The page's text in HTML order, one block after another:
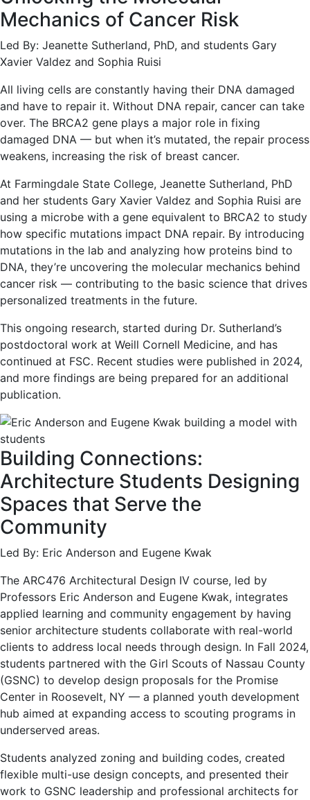
Mechanics of Cancer Risk
Led By: Jeanette Sutherland, PhD, and students Gary
Xavier Valdez and Sophia Ruisi
All living cells are constantly having their DNA damaged
and have to repair it. Without DNA repair, cancer can take
over. The BRCA2 gene plays a major role in fixing
damaged DNA — but when it’s mutated, the repair process
weakens, increasing the risk of breast cancer.
At Farmingdale State College, Jeanette Sutherland, PhD
and her students Gary Xavier Valdez and Sophia Ruisi are
using a microbe with a gene equivalent to BRCA2 to study
how specific mutations impact DNA repair. By introducing
mutations in the lab and analyzing how proteins bind to
DNA, they’re uncovering the molecular mechanics behind
cancer risk — contributing to the basic science that drives
personalized treatments in the future.
This ongoing research, started during Dr. Sutherland’s
postdoctoral work at Weill Cornell Medicine, and has
continued at FSC. Recent studies were published in 2024,
and more findings are being prepared for an additional
publication.
Building Connections:
Architecture Students Designing
Spaces that Serve the
Community
Led By: Eric Anderson and Eugene Kwak
The ARC476 Architectural Design IV course, led by
Professors Eric Anderson and Eugene Kwak, integrates
applied learning and community engagement by having
senior architecture students collaborate with real-world
clients to address local needs through design. In Fall 2024,
students partnered with the Girl Scouts of Nassau County
(GSNC) to develop design proposals for the Promise
Center in Roosevelt, NY — a planned youth development
hub aimed at expanding access to scouting programs in
underserved areas.
Students analyzed zoning and building codes, created
flexible multi-use design concepts, and presented their
work to GSNC leadership and professional architects for